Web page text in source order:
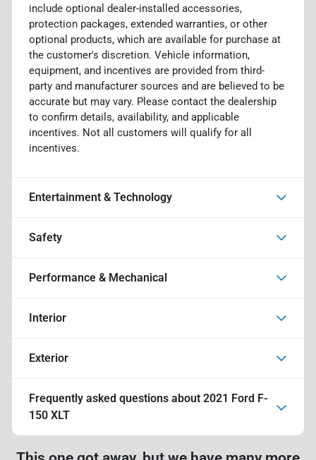
include optional dealer-installed accessories,
protection packages, extended warranties, or other
optional products, which are available for purchase at
the customer's discretion. Vehicle information,
equipment, and incentives are provided from third-
party and manufacturer sources and are believed to be
accurate but may vary. Please contact the dealership
to confirm details, availability, and applicable
incentives. Not all customers will qualify for all
incentives.
Entertainment & Technology
Safety
Performance & Mechanical
Interior
Exterior
Frequently asked questions about 2021 Ford F-
150 XLT